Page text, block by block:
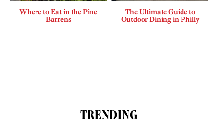
Where to Eat in the Pine
Barrens
The Ultimate Guide to
Outdoor Dining in Philly
TRENDING